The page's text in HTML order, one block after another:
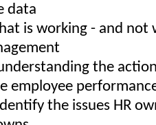
data
is working - and not
the
employee
the issues HR